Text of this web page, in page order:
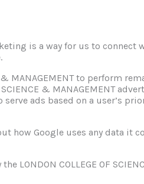
is a way for us to
MANAGEMENT to perform
& MANAGEMENT
ads based on a user’s
how Google uses any data it
COLLEGE OF